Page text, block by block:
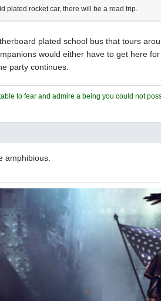
plated rocket car, there will be a road trip.
plated school bus that tours
would either have to get here
party continues.
to fear and admire a being you could not
amphibious.